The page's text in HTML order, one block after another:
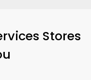
Stores